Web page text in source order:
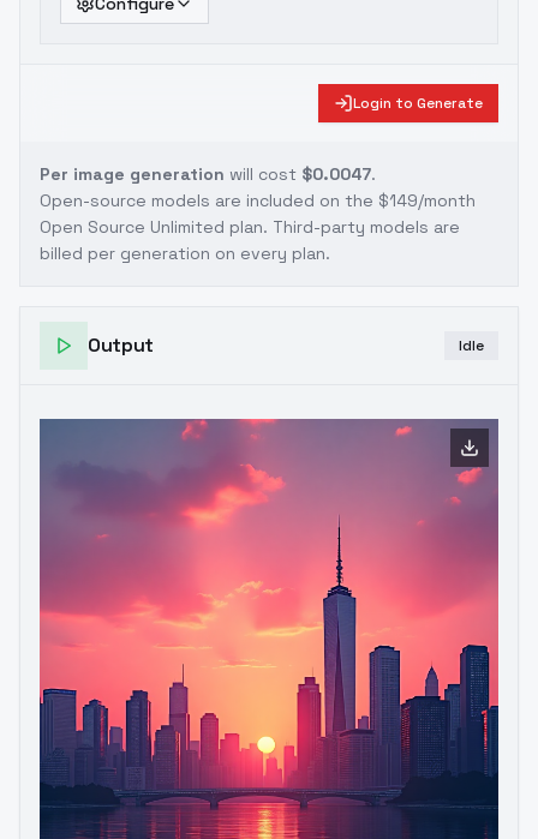
Login to Generate
Per image generation will cost $0.0047.
Open-source models are included on the $149/month
Open Source Unlimited plan. Third-party models are
billed per generation on every plan.
Output Idle